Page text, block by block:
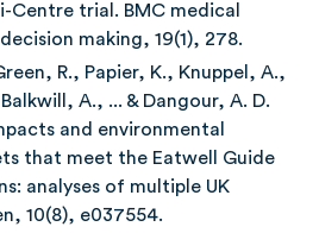
trial. BMC medical
making, 19(1), 278.
R., Papier, K., Knuppel, A.,
A., ... & Dangour, A. D.
and environmental
that meet the Eatwell Guide
analyses of multiple UK
10(8), e037554.